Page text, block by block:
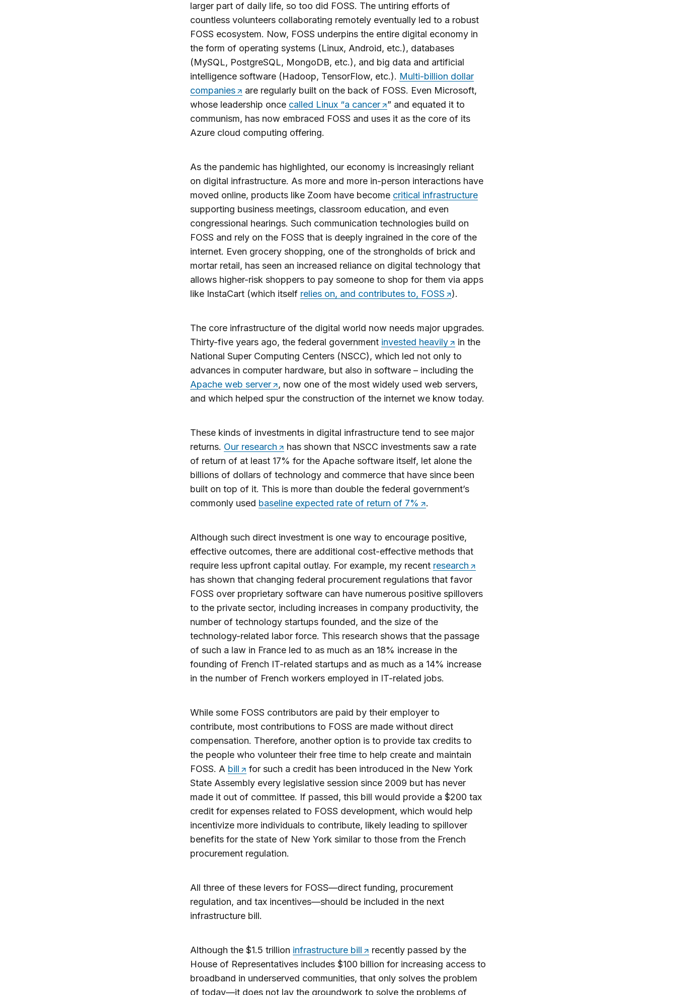
larger part of daily life, so too did FOSS. The untiring efforts of
countless volunteers collaborating remotely eventually led to a robust
FOSS ecosystem. Now, FOSS underpins the entire digital economy in
the form of operating systems (Linux, Android, etc.), databases
(MySQL, PostgreSQL, MongoDB, etc.), and big data and artificial
intelligence software (Hadoop, TensorFlow, etc.). Multi-billion dollar
companies
are regularly built on the back of FOSS. Even Microsoft,
whose leadership once called Linux “a cancer
” and equated it to
communism, has now embraced FOSS and uses it as the core of its
Azure cloud computing offering.
As the pandemic has highlighted, our economy is increasingly reliant
on digital infrastructure. As more and more in-person interactions have
moved online, products like Zoom have become critical infrastructure
supporting business meetings, classroom education, and even
congressional hearings. Such communication technologies build on
FOSS and rely on the FOSS that is deeply ingrained in the core of the
internet. Even grocery shopping, one of the strongholds of brick and
mortar retail, has seen an increased reliance on digital technology that
allows higher-risk shoppers to pay someone to shop for them via apps
like InstaCart (which itself relies on, and contributes to, FOSS ).
The core infrastructure of the digital world now needs major upgrades.
Thirty-five years ago, the federal government invested heavily
in the
National Super Computing Centers (NSCC), which led not only to
advances in computer hardware, but also in software – including the
Apache web server
, now one of the most widely used web servers,
and which helped spur the construction of the internet we know today.
These kinds of investments in digital infrastructure tend to see major
returns. Our research
has shown that NSCC investments saw a rate
of return of at least 17% for the Apache software itself, let alone the
billions of dollars of technology and commerce that have since been
built on top of it. This is more than double the federal government’s
commonly used baseline expected rate of return of 7% .
Although such direct investment is one way to encourage positive,
effective outcomes, there are additional cost-effective methods that
require less upfront capital outlay. For example, my recent research
has shown that changing federal procurement regulations that favor
FOSS over proprietary software can have numerous positive spillovers
to the private sector, including increases in company productivity, the
number of technology startups founded, and the size of the
technology-related labor force. This research shows that the passage
of such a law in France led to as much as an 18% increase in the
founding of French IT-related startups and as much as a 14% increase
in the number of French workers employed in IT-related jobs.
While some FOSS contributors are paid by their employer to
contribute, most contributions to FOSS are made without direct
compensation. Therefore, another option is to provide tax credits to
the people who volunteer their free time to help create and maintain
FOSS. A bill
for such a credit has been introduced in the New York
State Assembly every legislative session since 2009 but has never
made it out of committee. If passed, this bill would provide a $200 tax
credit for expenses related to FOSS development, which would help
incentivize more individuals to contribute, likely leading to spillover
benefits for the state of New York similar to those from the French
procurement regulation.
All three of these levers for FOSS—direct funding, procurement
regulation, and tax incentives—should be included in the next
infrastructure bill.
Although the $1.5 trillion infrastructure bill
recently passed by the
House of Representatives includes $100 billion for increasing access to
broadband in underserved communities, that only solves the problem
of today—it does not lay the groundwork to solve the problems of